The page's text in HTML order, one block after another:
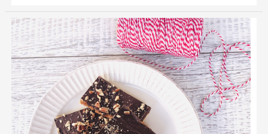
Saltine
Cracker
Toffee
Recipe